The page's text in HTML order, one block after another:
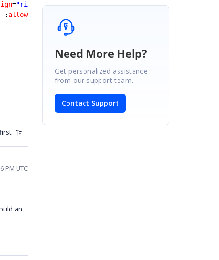
="right" :allowFiltering=false></e-column>
: allowFiltering
PM UTC
an
Need More Help?
Get personalized assistance
from our support team.
Contact Support